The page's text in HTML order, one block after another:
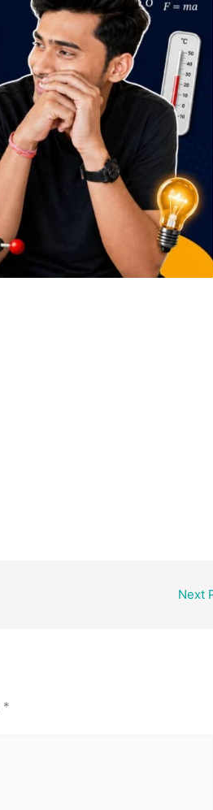
Next
*